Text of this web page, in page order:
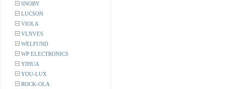
SNOBY
LUCSON
VIOLA
VLNVES
WELFUND
WP ELECTRONICS
YIHUA
YOU-LUX
ROCK-OLA